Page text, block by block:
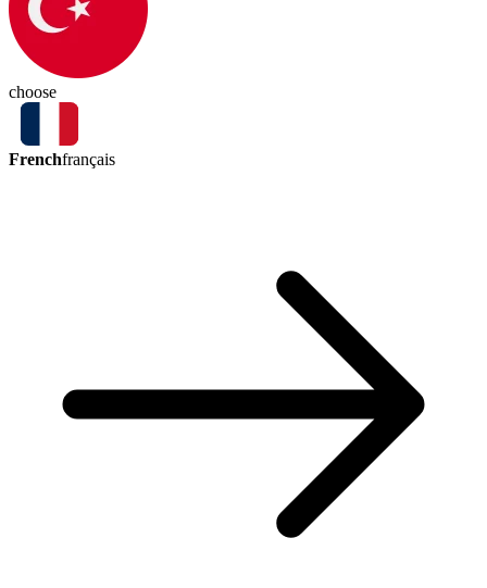
choose
Frenchfrançais